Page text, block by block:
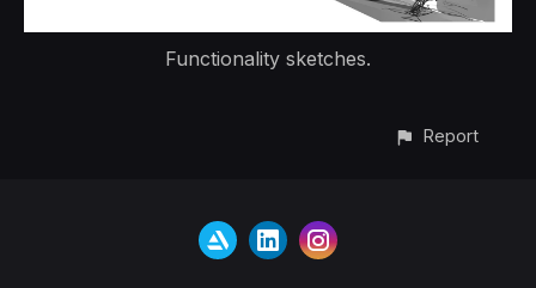
Functionality sketches.
Report